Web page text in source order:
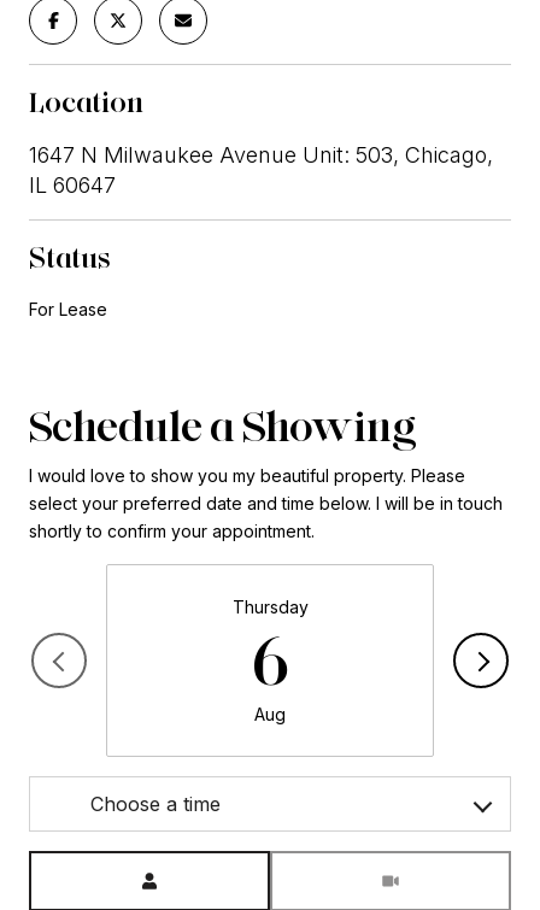
Location
1647 N Milwaukee Avenue Unit: 503, Chicago,
IL 60647
Status
For Lease
Schedule a Showing
I would love to show you my beautiful property. Please
select your preferred date and time below. I will be in touch
shortly to confirm your appointment.
Thursday
6
Aug
Choose a time